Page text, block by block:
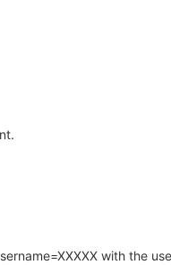
with the